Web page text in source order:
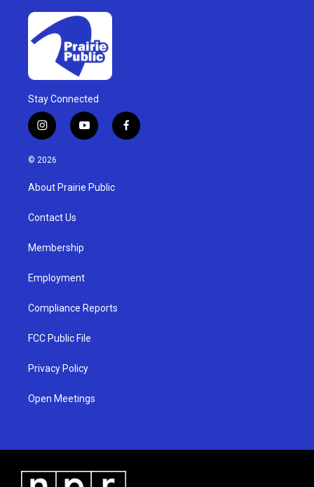
Stay Connected
i
n
s
g
a
y
o
u
b
f
a
© 2026
About Prairie Public
Contact Us
Membership
Employment
Compliance Reports
FCC Public File
Privacy Policy
Open Meetings